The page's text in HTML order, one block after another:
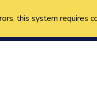
this system requires